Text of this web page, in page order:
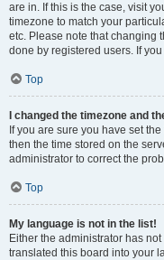
are in. If this is the case, visit
timezone to match your
etc. Please note that changing
done by registered users. If
Top
I changed the timezone and
If you are sure you have set
then the time stored on the
administrator to correct the
Top
My language is not in the list!
Either the administrator has
translated this board into your